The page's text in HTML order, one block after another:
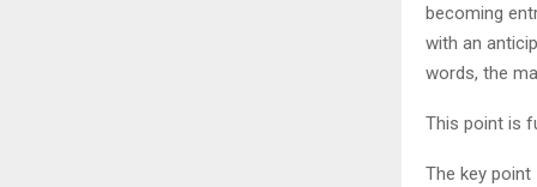
becoming
with an
words, the
This point is
The key